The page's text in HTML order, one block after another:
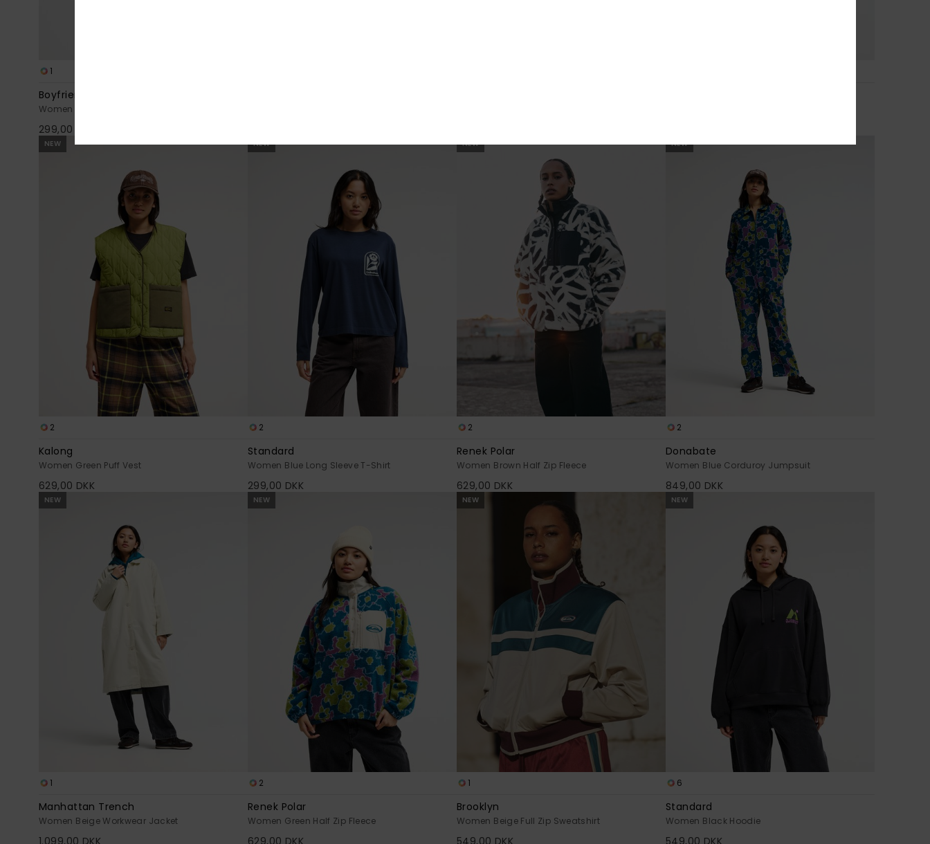
1
Boyfriend
Women Blue Long Sleeve T-Shirt
299,00 DKK
NEW
2
Kalong
Women Green Puff Vest
629,00 DKK
NEW
2
Standard
Women Blue Long Sleeve T-Shirt
299,00 DKK
NEW
2
Renek Polar
Women Brown Half Zip Fleece
629,00 DKK
NEW
2
Donabate
Women Blue Corduroy Jumpsuit
849,00 DKK
NEW
1
Manhattan Trench
Women Beige Workwear Jacket
NEW
2
Renek Polar
Women Green Half Zip Fleece
NEW
1
Brooklyn
Women Beige Full Zip Sweatshirt
NEW
6
Standard
Women Black Hoodie